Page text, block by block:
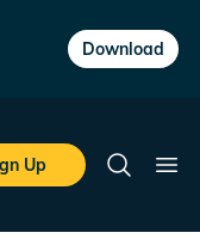
Download
Up
Search